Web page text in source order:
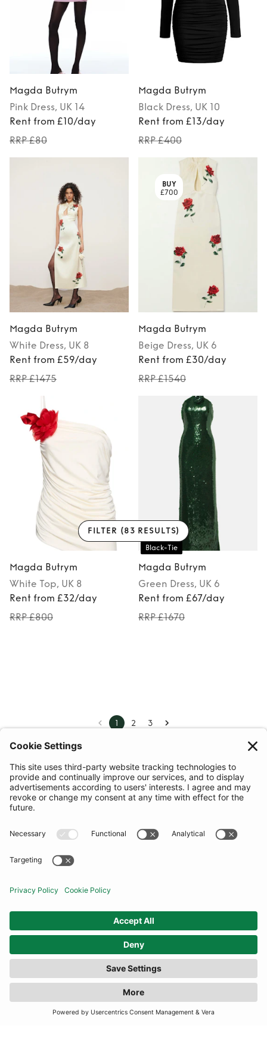
Magda Butrym
Pink Dress, UK 14
Rent from £10/day
RRP £80
Magda Butrym
Black Dress, UK 10
Rent from £13/day
RRP £400
Magda Butrym
White Dress, UK 8
Rent from £59/day
RRP £1475
BUY
£700
Magda Butrym
Beige Dress, UK 6
Rent from £30/day
RRP £1540
Magda Butrym
White Top, UK 8
Rent from £32/day
RRP £800
Black-Tie
Magda Butrym
Green Dress, UK 6
Rent from £67/day
RRP £1670
1 2 3
FILTER (83 RESULTS)
COMMUNITY
INFORMATION
TERMS